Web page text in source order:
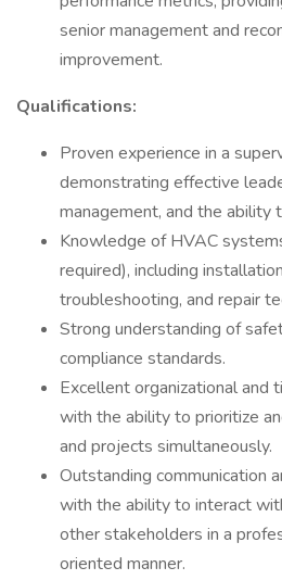
senior management and
improvement.
Qualifications:
Proven experience in a
demonstrating effective
management, and the ability
Knowledge of HVAC
required), including
troubleshooting, and repair
Strong understanding of
compliance standards.
Excellent organizational and
with the ability to prioritize
and projects simultaneously.
Outstanding communication
with the ability to interact
other stakeholders in a
oriented manner.